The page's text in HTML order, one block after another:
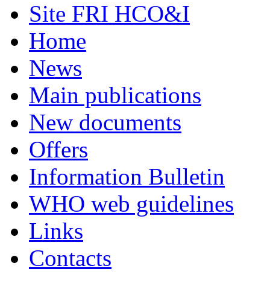
Site FRI HCO&I
Home
News
Main publications
New documents
Offers
Information Bulletin
WHO web guidelines
Links
Contacts